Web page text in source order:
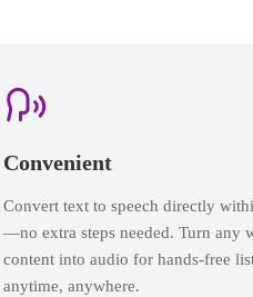
Convenient
Convert text to speech directly
—no extra steps needed. Turn any
content into audio for hands-free
anytime, anywhere.